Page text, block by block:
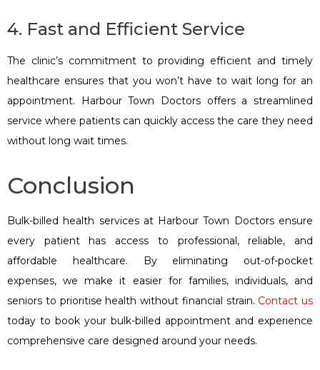
4. Fast and Efficient Service
The clinic’s commitment to providing efficient and timely
healthcare ensures that you won’t have to wait long for an
appointment. Harbour Town Doctors offers a streamlined
service where patients can quickly access the care they need
without long wait times.
Conclusion
Bulk-billed health services at Harbour Town Doctors ensure
every patient has access to professional, reliable, and
affordable healthcare. By eliminating out-of-pocket
expenses, we make it easier for families, individuals, and
seniors to prioritise health without financial strain. Contact us
today to book your bulk-billed appointment and experience
comprehensive care designed around your needs.